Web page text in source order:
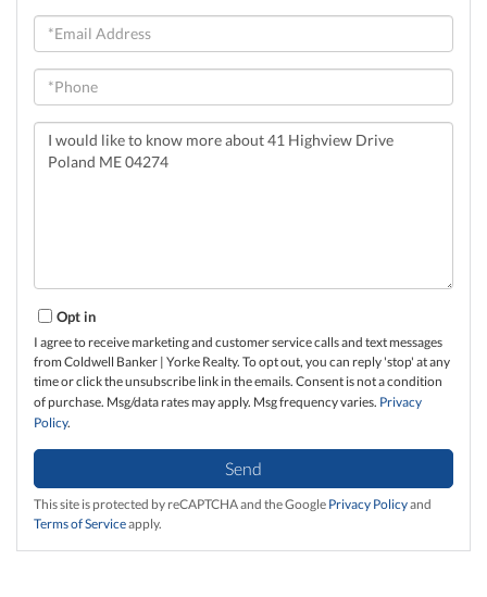
Email
Phone
Questions
Comments?
Opt in
I agree to receive marketing and customer service calls and text messages
from Coldwell Banker | Yorke Realty. To opt out, you can reply 'stop' at any
time or click the unsubscribe link in the emails. Consent is not a condition
of purchase. Msg/data rates may apply. Msg frequency varies. Privacy
Policy.
Send
This site is protected by reCAPTCHA and the Google Privacy Policyand
Terms of Serviceapply.